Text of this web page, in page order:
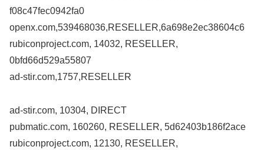
f08c47fec0942fa0
openx.com,539468036,RESELLER,6a698e2ec38604c6
rubiconproject.com, 14032, RESELLER,
0bfd66d529a55807
ad-stir.com,1757,RESELLER
ad-stir.com, 10304, DIRECT
pubmatic.com, 160260, RESELLER, 5d62403b186f2ace
rubiconproject.com, 12130, RESELLER,